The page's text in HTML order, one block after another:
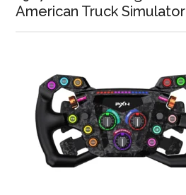
American Truck Simulator